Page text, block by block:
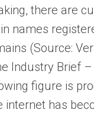
there are
names
(Source:
Industry Brief –
figure is
internet has